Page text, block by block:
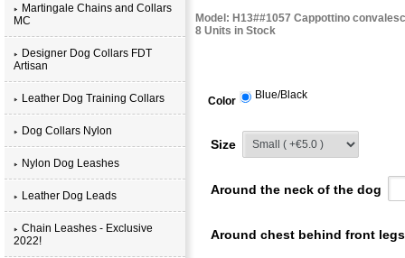
Martingale Chains and Collars
MC
Designer Dog Collars FDT
Artisan
Leather Dog Training Collars
Dog Collars Nylon
Nylon Dog Leashes
Leather Dog Leads
Chain Leashes - Exclusive
2022!
Model: H13##1057 Cappottino
8 Units in Stock
Color Blue/Black
Size
Around the neck of the dog
Around chest behind front legs